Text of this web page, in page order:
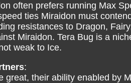
often prefers running Max
ties Miraidon must
resistances to Dragon,
Miraidon. Tera Bug is a
weak to Ice.
:
great, their ability enabled by